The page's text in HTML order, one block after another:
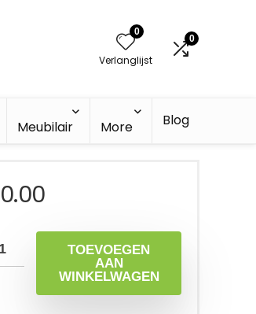
0
Verlanglijst
0
Meubilair More Blog
0.00
TOEVOEGEN
AAN
WINKELWAGEN